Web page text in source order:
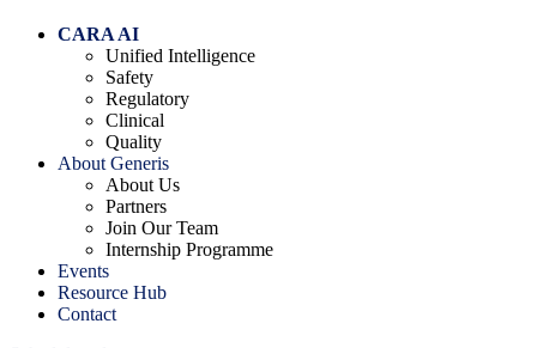
CARA AI
Unified Intelligence
Safety
Regulatory
Clinical
Quality
About Generis
About Us
Partners
Join Our Team
Internship Programme
Events
Resource Hub
Contact